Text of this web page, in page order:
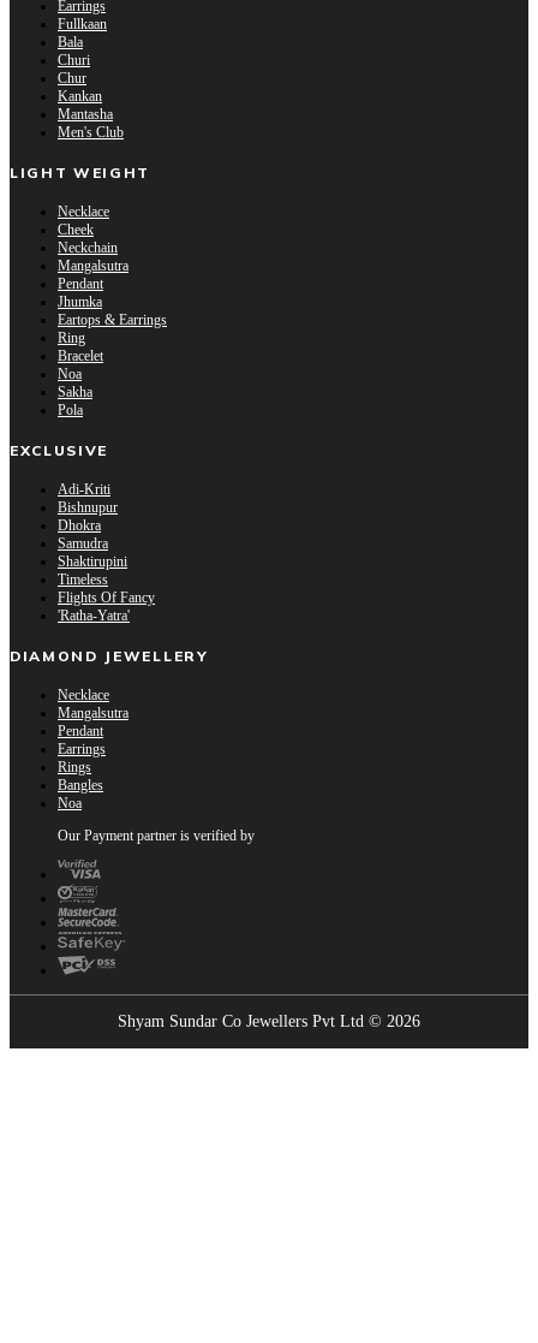
Earrings
Fullkaan
Bala
Churi
Chur
Kankan
Mantasha
Men's Club
LIGHT WEIGHT
Necklace
Cheek
Neckchain
Mangalsutra
Pendant
Jhumka
Eartops & Earrings
Ring
Bracelet
Noa
Sakha
Pola
EXCLUSIVE
Adi-Kriti
Bishnupur
Dhokra
Samudra
Shaktirupini
Timeless
Flights Of Fancy
'Ratha-Yatra'
DIAMOND JEWELLERY
Necklace
Mangalsutra
Pendant
Earrings
Rings
Bangles
Noa
Our Payment partner is verified by
Shyam Sundar Co Jewellers Pvt Ltd © 2026